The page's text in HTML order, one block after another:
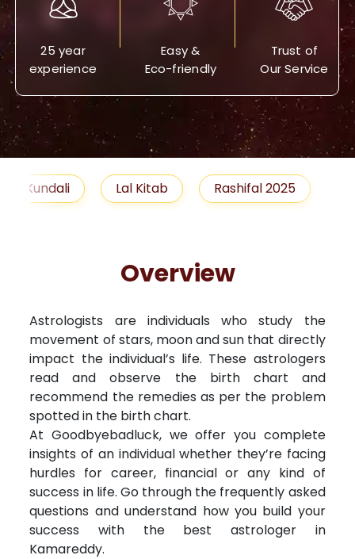
25 year
experience
Easy &
Eco-friendly
Trust of
Our Service
Lal Kitab Rashifal 2025 Remedies
Overview
Astrologists are individuals who study the
movement of stars, moon and sun that directly
impact the individual’s life. These astrologers
read and observe the birth chart and
recommend the remedies as per the problem
spotted in the birth chart.
At Goodbyebadluck, we offer you complete
insights of an individual whether they’re facing
hurdles for career, financial or any kind of
success in life. Go through the frequently asked
questions and understand how you build your
success with the best astrologer in
Kamareddy.